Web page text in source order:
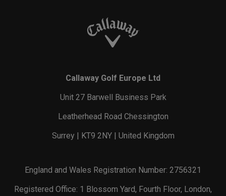
Callaway Golf Europe Ltd
Unit 27 Barwell Business Park
Leatherhead Road Chessington
Surrey | KT9 2NY | United Kingdom
England and Wales Registration Number: 2756321
Registered Office: 1 Blossom Yard, Fourth Floor, London,